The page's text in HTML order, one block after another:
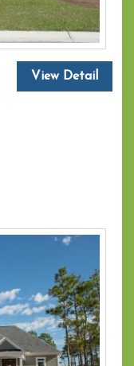
View Detail